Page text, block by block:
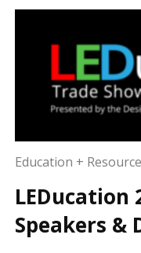
Education +
LEDucation
Speakers &